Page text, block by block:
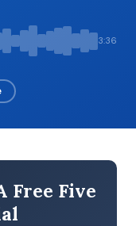
3:36
Free Five